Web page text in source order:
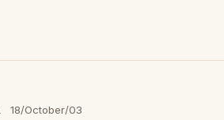
18/October/03